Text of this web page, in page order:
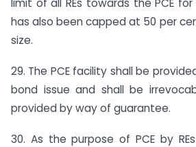
limit of all REs towards the PCE
has also been capped at 50 per
size.
29. The PCE facility shall be
bond issue and shall be
provided by way of guarantee.
30. As the purpose of PCE by